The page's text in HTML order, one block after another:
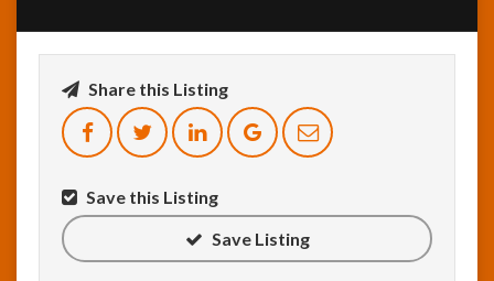
Share this Listing
Save this Listing
Save Listing